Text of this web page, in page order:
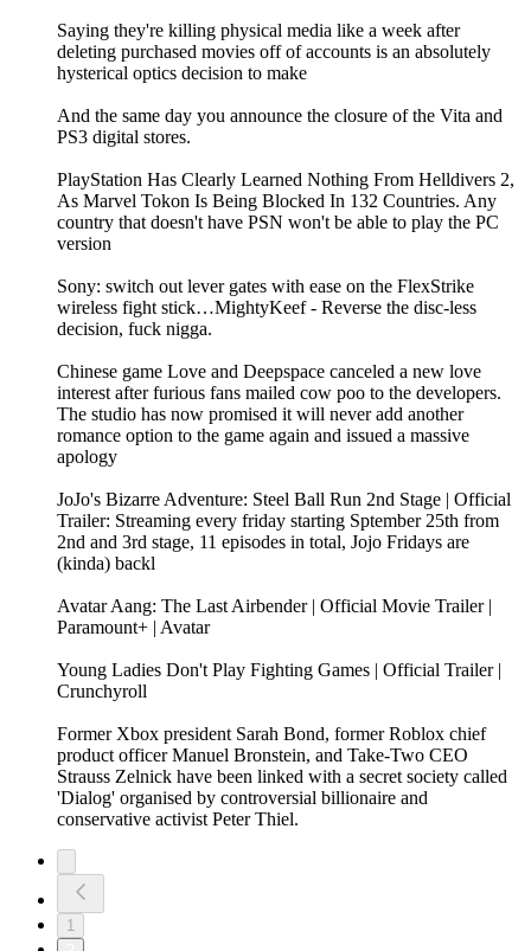
Saying they're killing physical media like a week after
deleting purchased movies off of accounts is an absolutely
hysterical optics decision to make
And the same day you announce the closure of the Vita and
PS3 digital stores.
PlayStation Has Clearly Learned Nothing From Helldivers 2,
As Marvel Tokon Is Being Blocked In 132 Countries. Any
country that doesn't have PSN won't be able to play the PC
version
Sony: switch out lever gates with ease on the FlexStrike
wireless fight stick…MightyKeef - Reverse the disc-less
decision, fuck nigga.
Chinese game Love and Deepspace canceled a new love
interest after furious fans mailed cow poo to the developers.
The studio has now promised it will never add another
romance option to the game again and issued a massive
apology
JoJo's Bizarre Adventure: Steel Ball Run 2nd Stage | Official
Trailer: Streaming every friday starting Sptember 25th from
2nd and 3rd stage, 11 episodes in total, Jojo Fridays are
(kinda) backl
Avatar Aang: The Last Airbender | Official Movie Trailer |
Paramount+ | Avatar
Young Ladies Don't Play Fighting Games | Official Trailer |
Crunchyroll
Former Xbox president Sarah Bond, former Roblox chief
product officer Manuel Bronstein, and Take-Two CEO
Strauss Zelnick have been linked with a secret society called
'Dialog' organised by controversial billionaire and
conservative activist Peter Thiel.
1